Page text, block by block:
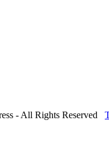
- All Rights Reserved